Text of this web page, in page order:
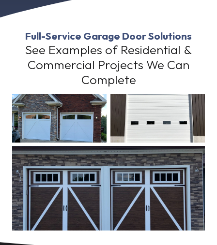
Full-Service Garage Door Solutions
See Examples of Residential &
Commercial Projects We Can
Complete